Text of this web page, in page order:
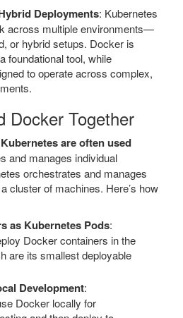
Deployments: Kubernetes
across multiple environments—
or hybrid setups. Docker is
foundational tool, while
to operate across complex,
Docker Together
are often used
and manages individual
orchestrates and manages
cluster of machines. Here’s how
as Kubernetes Pods:
Docker containers in the
are its smallest deployable
Development:
Docker locally for